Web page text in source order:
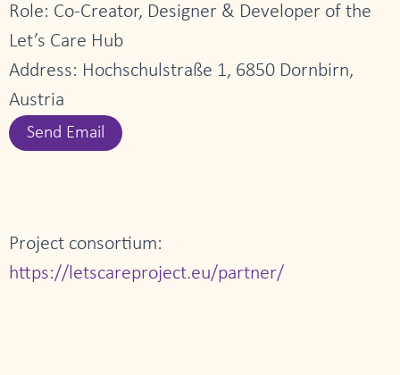
Role: Co-Creator, Designer & Developer of the
Let’s Care Hub
Address: Hochschulstraße 1, 6850 Dornbirn,
Austria
Send Email
Project consortium:
https://letscareproject.eu/partner/